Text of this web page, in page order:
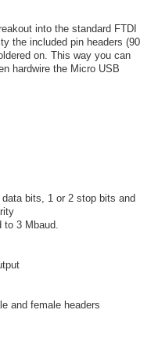
into the standard FTDI
the included pin headers (90
on. This way you can
hardwire the Micro USB
bits, 1 or 2 stop bits and
3 Mbaud.
and female headers